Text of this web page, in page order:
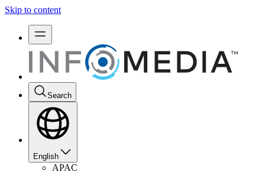
Skip to content
Search
English
APAC